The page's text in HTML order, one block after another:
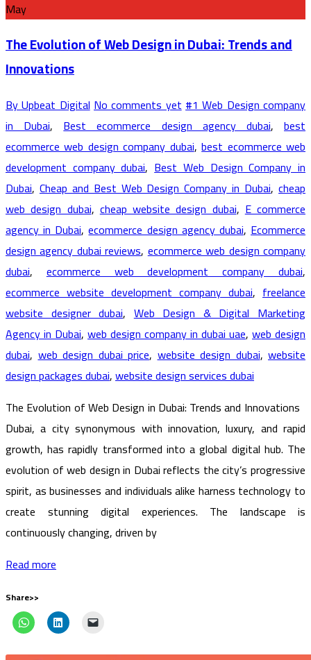
May
The Evolution of Web Design in Dubai: Trends and
Innovations
By Upbeat DigitalNo comments yet#1 Web Design company
in Dubai,Best ecommerce design agency dubai,best
ecommerce web design company dubai,best ecommerce web
development company dubai,Best Web Design Company in
Dubai,Cheap and Best Web Design Company in Dubai,cheap
web design dubai,cheap website design dubai,E commerce
agency in Dubai,ecommerce design agency dubai,Ecommerce
design agency dubai reviews,ecommerce web design company
dubai,ecommerce web development company dubai,
ecommerce website development company dubai, freelance
website designer dubai,Web Design & Digital Marketing
Agency in Dubai, web design company in dubai uae, web design
dubai,web design dubai price,website design dubai, website
design packages dubai,website design services dubai
The Evolution of Web Design in Dubai: Trends and Innovations
Dubai, a city synonymous with innovation, luxury, and rapid
growth, has rapidly transformed into a global digital hub. The
evolution of web design in Dubai reflects the city’s progressive
spirit, as businesses and individuals alike harness technology to
create stunning digital experiences. The landscape is
continuously changing, driven by
Read more
Share>>